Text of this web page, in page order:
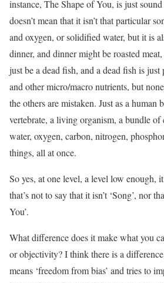
instance, The Shape of You, is just
doesn’t mean that it isn’t that particular
and oxygen, or solidified water, but it is
dinner, and dinner might be roasted
just be a dead fish, and a dead fish is just
and other micro/macro nutrients, but
the others are mistaken. Just as a human
vertebrate, a living organism, a bundle
water, oxygen, carbon, nitrogen,
things, all at once.
So yes, at one level, a level low enough,
that’s not to say that it isn’t ‘Song’, nor
You’.
What difference does it make what you
or objectivity? I think there is a
means ‘freedom from bias’ and tries to